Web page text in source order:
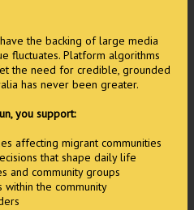
the backing of large media
fluctuates. Platform algorithms
the need for credible, grounded
has never been greater.
you support:
affecting migrant communities
that shape daily life
and community groups
within the community